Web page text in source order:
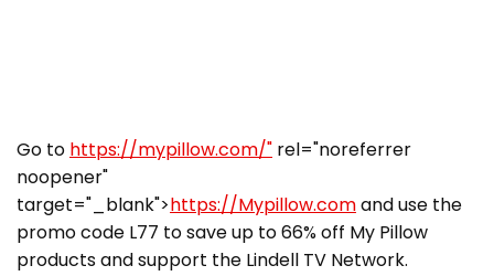
Go to https://mypillow.com/" rel="noreferrer
noopener"
target="_blank">https://Mypillow.comand use the
promo code L77 to save up to 66% off My Pillow
products and support the Lindell TV Network.